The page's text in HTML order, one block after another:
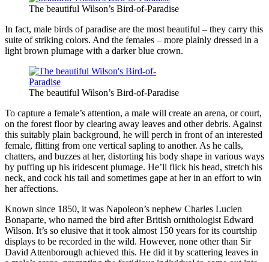
The beautiful Wilson’s Bird-of-Paradise
In fact, male birds of paradise are the most beautiful – they carry this
suite of striking colors. And the females – more plainly dressed in a
light brown plumage with a darker blue crown.
The beautiful Wilson’s Bird-of-Paradise
To capture a female’s attention, a male will create an arena, or court,
on the forest floor by clearing away leaves and other debris. Against
this suitably plain background, he will perch in front of an interested
female, flitting from one vertical sapling to another. As he calls,
chatters, and buzzes at her, distorting his body shape in various ways
by puffing up his iridescent plumage. He’ll flick his head, stretch his
neck, and cock his tail and sometimes gape at her in an effort to win
her affections.
Known since 1850, it was Napoleon’s nephew Charles Lucien
Bonaparte, who named the bird after British ornithologist Edward
Wilson. It’s so elusive that it took almost 150 years for its courtship
displays to be recorded in the wild. However, none other than Sir
David Attenborough achieved this. He did it by scattering leaves in